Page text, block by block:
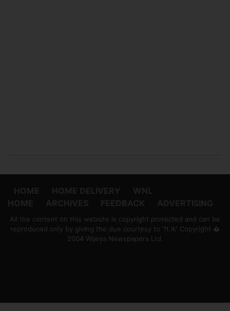
All the content on this website is copyright protected and can be
reproduced only by giving the due courtesy to 'ft.lk' Copyright �
2004 Wijeya Newspapers Ltd.